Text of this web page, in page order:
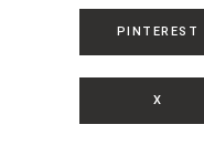
PINTEREST
X